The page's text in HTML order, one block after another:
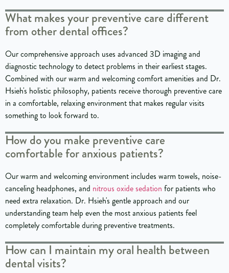
What makes your preventive care different
from other dental offices?
Our comprehensive approach uses advanced 3D imaging and
diagnostic technology to detect problems in their earliest stages.
Combined with our warm and welcoming comfort amenities and Dr.
Hsieh's holistic philosophy, patients receive thorough preventive care
in a comfortable, relaxing environment that makes regular visits
something to look forward to.
How do you make preventive care
comfortable for anxious patients?
Our warm and welcoming environment includes warm towels, noise-
canceling headphones, and nitrous oxide sedation for patients who
need extra relaxation. Dr. Hsieh's gentle approach and our
understanding team help even the most anxious patients feel
completely comfortable during preventive treatments.
How can I maintain my oral health between
dental visits?